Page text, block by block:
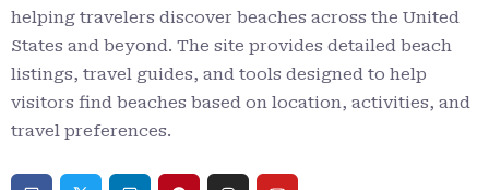
helping travelers discover beaches across the United
States and beyond. The site provides detailed beach
listings, travel guides, and tools designed to help
visitors find beaches based on location, activities, and
travel preferences.